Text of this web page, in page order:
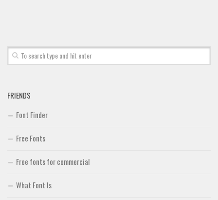
FRIENDS
Font Finder
Free Fonts
Free fonts for commercial
What Font Is